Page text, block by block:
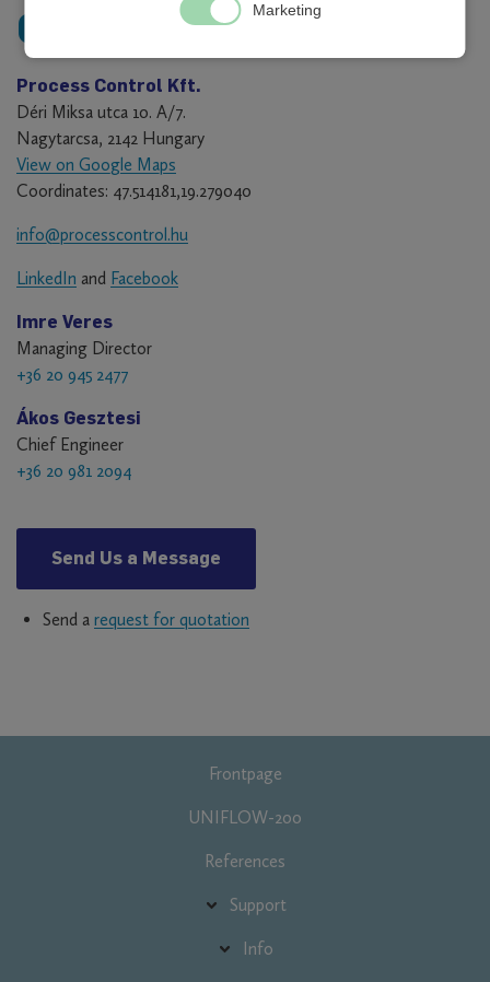
Contact
Process Control Kft.
Déri Miksa utca 10. A/7.
Nagytarcsa, 2142 Hungary
View on Google Maps
Coordinates: 47.514181,19.279040
info@processcontrol.hu
LinkedIn and Facebook
Imre Veres
Managing Director
+36 20 945 2477
Ákos Gesztesi
Chief Engineer
+36 20 981 2094
Send Us a Message
Send a request for quotation
Frontpage
UNIFLOW-200
References
Support
Info
Marketing